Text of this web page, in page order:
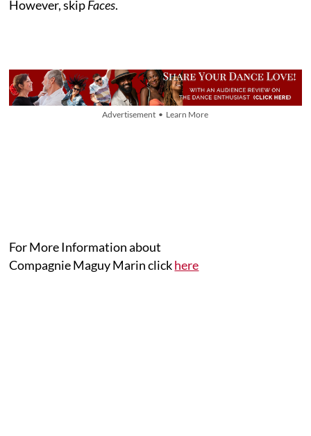
However, skipFaces.
Advertisement • Learn More
For More Information about
Compagnie Maguy Marin clickhere